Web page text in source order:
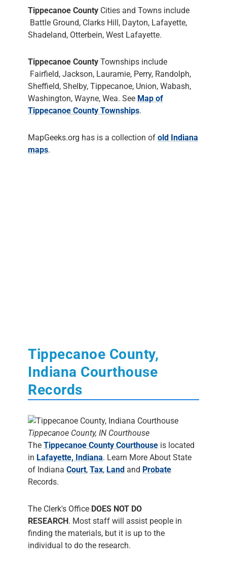
Tippecanoe County Cities and Towns include
Battle Ground, Clarks Hill, Dayton, Lafayette,
Shadeland, Otterbein, West Lafayette.
Tippecanoe County Townships include
Fairfield, Jackson, Lauramie, Perry, Randolph,
Sheffield, Shelby, Tippecanoe, Union, Wabash,
Washington, Wayne, Wea. See Map of
Tippecanoe County Townships.
MapGeeks.org has is a collection of old Indiana
maps.
Tippecanoe County,
Indiana Courthouse
Records
Tippecanoe County, IN Courthouse
The Tippecanoe County Courthouse is located
in Lafayette, Indiana. Learn More About State
of Indiana Court, Tax, Land and Probate
Records.
The Clerk's Office DOES NOT DO
RESEARCH. Most staff will assist people in
finding the materials, but it is up to the
individual to do the research.